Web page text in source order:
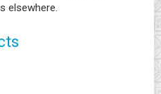
elsewhere.